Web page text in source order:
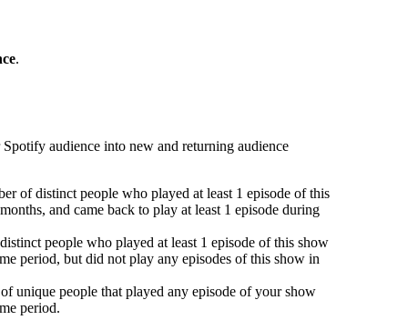
.
audience into new and returning audience
of distinct people who played at least 1 episode of this
and came back to play at least 1 episode during
people who played at least 1 episode of this show
period, but did not play any episodes of this show in
unique people that played any episode of your show
period.